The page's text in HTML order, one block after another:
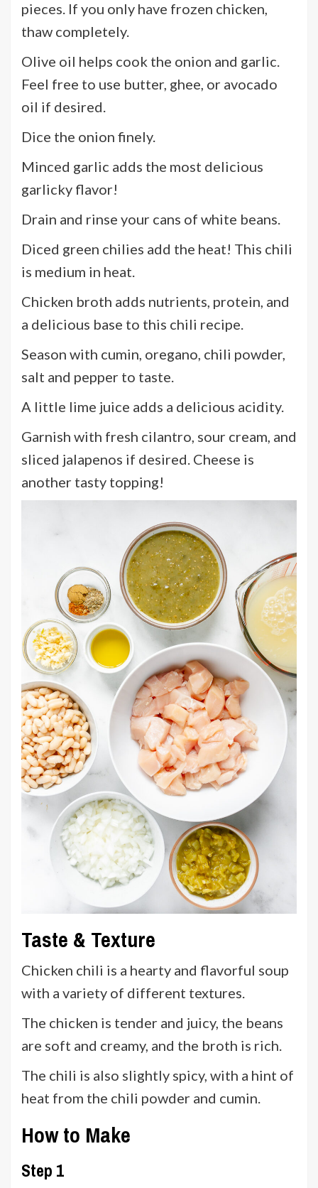
pieces. If you only have frozen chicken,
thaw completely.
Olive oil helps cook the onion and garlic.
Feel free to use butter, ghee, or avocado
oil if desired.
Dice the onion finely.
Minced garlic adds the most delicious
garlicky flavor!
Drain and rinse your cans of white beans.
Diced green chilies add the heat! This chili
is medium in heat.
Chicken broth adds nutrients, protein, and
a delicious base to this chili recipe.
Season with cumin, oregano, chili powder,
salt and pepper to taste.
A little lime juice adds a delicious acidity.
Garnish with fresh cilantro, sour cream, and
sliced jalapenos if desired. Cheese is
another tasty topping!
Taste & Texture
Chicken chili is a hearty and flavorful soup
with a variety of different textures.
The chicken is tender and juicy, the beans
are soft and creamy, and the broth is rich.
The chili is also slightly spicy, with a hint of
heat from the chili powder and cumin.
How to Make
Step 1